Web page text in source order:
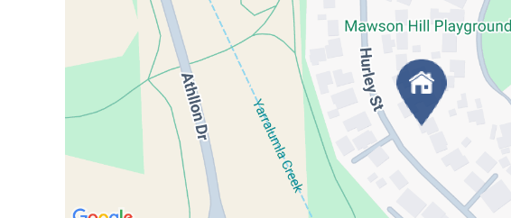
The second residence is adjoined and is perfectly suited for
accommodation. It features a spacious bedroom with a built-
living area with reverse-cycle heating and cooling. The
built-in oven and dishwasher. The bathroom adjoins the
A separate driveway and secure single garage to the rear
With private front landings, secure separation between
property offers exceptional flexibility. Live in one residence